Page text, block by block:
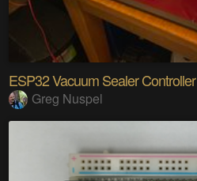
ESP32 Vacuum Sealer Controller
Greg Nuspel